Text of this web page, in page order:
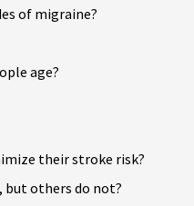
of migraine?
age?
their stroke risk?
but others do not?